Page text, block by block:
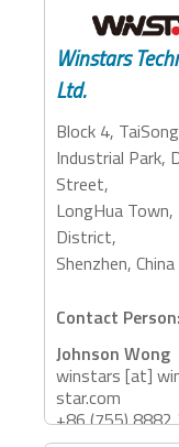
Ext：68607
Accessory
Storage, Dock,
PCIe Expansion,
Winstars
Ltd.
Block 4, TaiSong
Industrial Park,
Street,
LongHua Town,
District,
Shenzhen, China
Contact Person:
Johnson Wong
winstars [at]
star.com
+86 (755) 8882